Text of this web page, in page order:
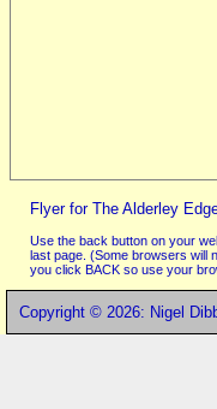
Flyer for The Alderley
Use the back button on your
last page. (Some browsers will
you click BACK so use your
Copyright © 2026: Nigel